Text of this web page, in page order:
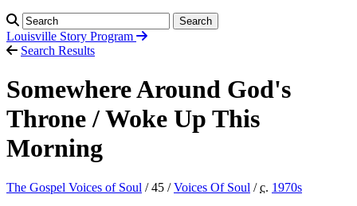
Search
Louisville Story Program
Search Results
Somewhere Around God's
Throne / Woke Up This
Morning
The Gospel Voices of Soul / 45 /Voices Of Soul /c. 1970s